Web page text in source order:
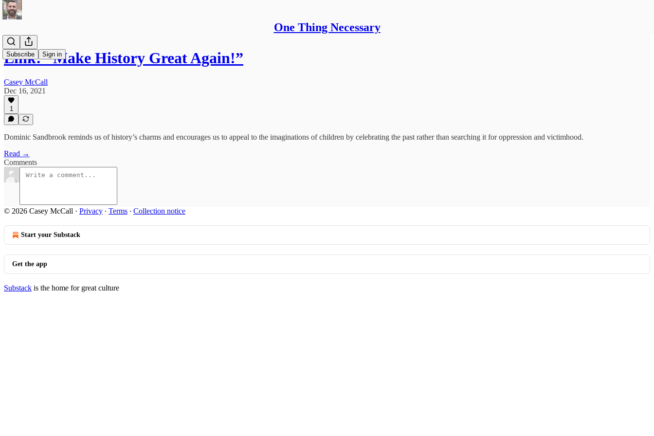
One Thing Necessary
Subscribe Sign in
Link: “Make History Great Again!”
Casey McCall
Dec 16, 2021
1
Dominic Sandbrook reminds us of history’s charms and encourages us to appeal to the imaginations of children by celebrating the past rather than searching it for oppression and victimhood.
Read →
Comments
© 2026 Casey McCall · Privacy ∙ Terms ∙ Collection notice
Start your Substack
Get the app
Substack is the home for great culture